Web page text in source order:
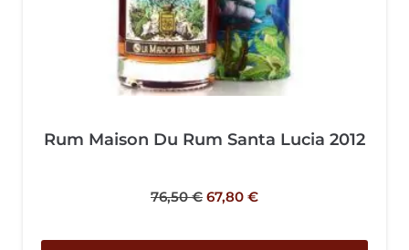
Rum Maison Du Rum Santa Lucia 2012
76,50€ 67,80 €